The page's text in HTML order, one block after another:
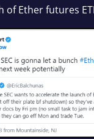
of Ether futures